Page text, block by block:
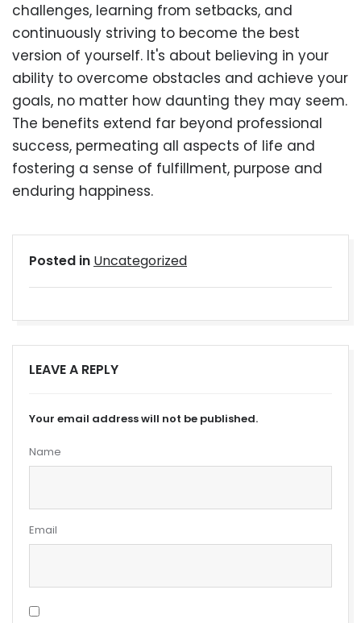
challenges, learning from setbacks, and
continuously striving to become the best
version of yourself. It's about believing in your
ability to overcome obstacles and achieve your
goals, no matter how daunting they may seem.
The benefits extend far beyond professional
success, permeating all aspects of life and
fostering a sense of fulfillment, purpose and
enduring happiness.
Posted in Uncategorized
LEAVE A REPLY
Your email address will not be published.
Name
Email